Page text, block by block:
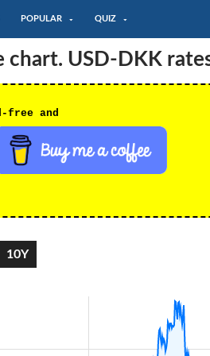
POPULAR QUIZ
chart. USD-DKK
free and
10Y